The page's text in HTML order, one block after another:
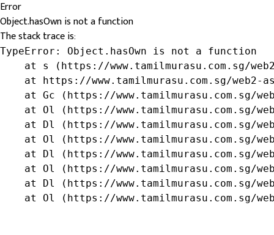
Error
Object.hasOwn is not a function
The stack trace is:
TypeError: Object.hasOwn is not a function
at s (https://www.tamilmurasu.com.sg/
at https://www.tamilmurasu.com.sg/web2-
at Gc (https://www.tamilmurasu.com.sg/
at Ol (https://www.tamilmurasu.com.sg/
at Dl (https://www.tamilmurasu.com.sg/
at Ol (https://www.tamilmurasu.com.sg/
at Dl (https://www.tamilmurasu.com.sg/
at Ol (https://www.tamilmurasu.com.sg/
at Dl (https://www.tamilmurasu.com.sg/
at Ol (https://www.tamilmurasu.com.sg/